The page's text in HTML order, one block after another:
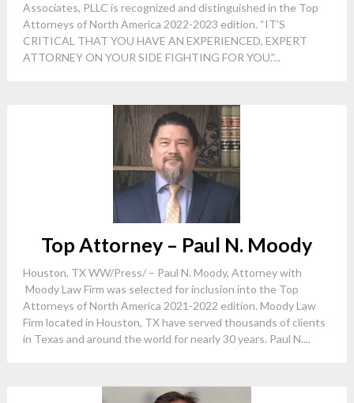
Associates, PLLC is recognized and distinguished in the Top
Attorneys of North America 2022-2023 edition. “IT’S
CRITICAL THAT YOU HAVE AN EXPERIENCED, EXPERT
ATTORNEY ON YOUR SIDE FIGHTING FOR YOU.”...
Top Attorney – Paul N. Moody
Houston, TX WW/Press/ – Paul N. Moody, Attorney with
Moody Law Firm was selected for inclusion into the Top
Attorneys of North America 2021-2022 edition. Moody Law
Firm located in Houston, TX have served thousands of clients
in Texas and around the world for nearly 30 years. Paul N....